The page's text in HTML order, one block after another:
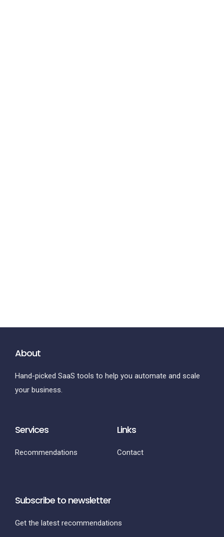
About
Hand-picked SaaS tools to help you automate and scale
your business.
Services
Recommendations
Links
Contact
Subscribe to newsletter
Get the latest recommendations